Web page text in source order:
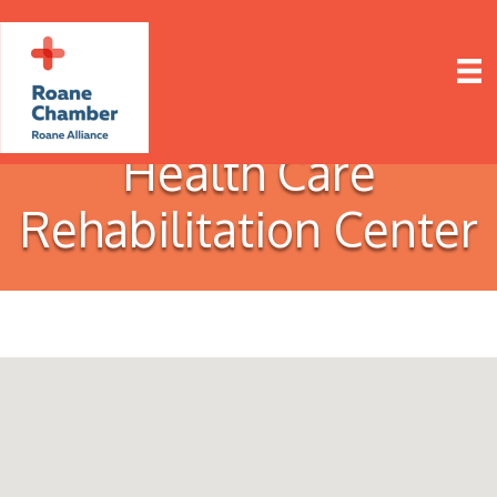
Health Care
Rehabilitation Center